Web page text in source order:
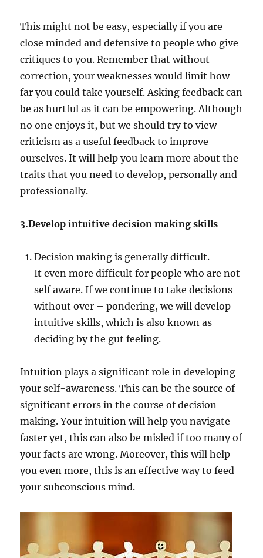
This might not be easy, especially if you are
close minded and defensive to people who give
critiques to you. Remember that without
correction, your weaknesses would limit how
far you could take yourself. Asking feedback can
be as hurtful as it can be empowering. Although
no one enjoys it, but we should try to view
criticism as a useful feedback to improve
ourselves. It will help you learn more about the
traits that you need to develop, personally and
professionally.
3.Develop intuitive decision making skills
Decision making is generally difficult.
It even more difficult for people who are not
self aware. If we continue to take decisions
without over – pondering, we will develop
intuitive skills, which is also known as
deciding by the gut feeling.
Intuition plays a significant role in developing
your self-awareness. This can be the source of
significant errors in the course of decision
making. Your intuition will help you navigate
faster yet, this can also be misled if too many of
your facts are wrong. Moreover, this will help
you even more, this is an effective way to feed
your subconscious mind.